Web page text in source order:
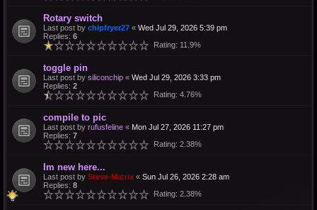
Rotary switch
Last post by chipfryer27 « Wed Jul 29, 2026 5:39 pm
Replies: 6
Rating: 11.9%
toggle pin
Last post by siliconchip « Wed Jul 29, 2026 3:33 pm
Replies: 2
Rating: 4.76%
compile to pic
Last post by rufusfeline « Mon Jul 27, 2026 11:27 pm
Replies: 7
Rating: 2.38%
Im new here...
Last post by Steve-Matrix « Sun Jul 26, 2026 2:28 am
Replies: 8
Rating: 2.38%